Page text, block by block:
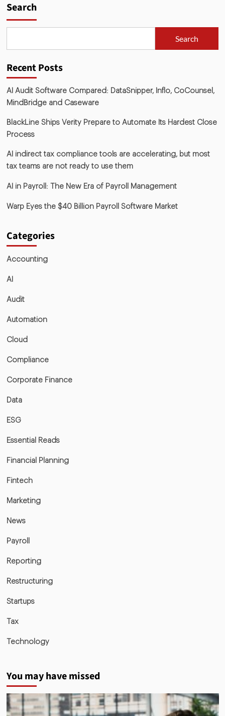
Search
Search
Recent Posts
AI Audit Software Compared: DataSnipper, Inflo, CoCounsel,
MindBridge and Caseware
BlackLine Ships Verity Prepare to Automate Its Hardest Close
Process
AI indirect tax compliance tools are accelerating, but most
tax teams are not ready to use them
AI in Payroll: The New Era of Payroll Management
Warp Eyes the $40 Billion Payroll Software Market
Categories
Accounting
AI
Audit
Automation
Cloud
Compliance
Corporate Finance
Data
ESG
Essential Reads
Financial Planning
Fintech
Marketing
News
Payroll
Reporting
Restructuring
Startups
Tax
Technology
You may have missed